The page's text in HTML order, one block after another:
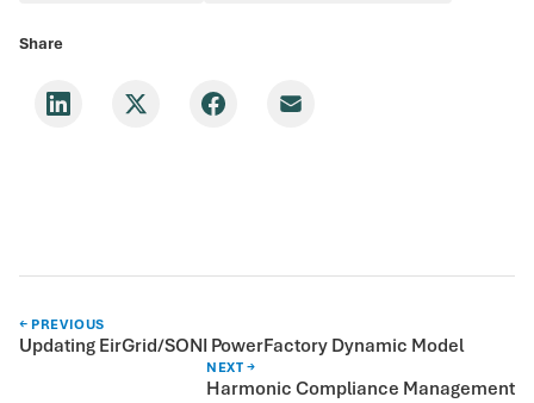
Share
← PREVIOUS
Updating EirGrid/SONI PowerFactory Dynamic Model
NEXT →
Harmonic Compliance Management